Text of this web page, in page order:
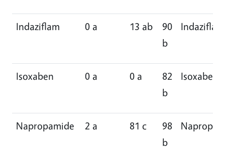
Indaziflam 0 a 13 ab
90
b
Indaziflam
Isoxaben 0 a 0 a
82
b
Isoxaben
Napropamide 2 a 81 c
98
b